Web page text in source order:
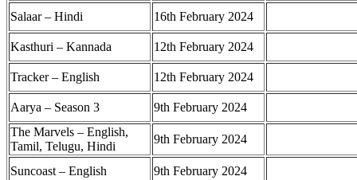
Salaar – Hindi 16th February 2024
Kasthuri – Kannada 12th February 2024
Tracker – English 12th February 2024
Aarya – Season 3
9th February 2024
The Marvels – English,
Tamil, Telugu, Hindi
9th February 2024
Suncoast – English 9th February 2024